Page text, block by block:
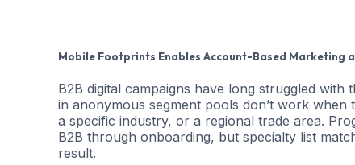
Mobile Footprints Enables Account-Based Marketing
B2B digital campaigns have long struggled
in anonymous segment pools don’t work
a specific industry, or a regional trade area.
B2B through onboarding, but specialty list
result.